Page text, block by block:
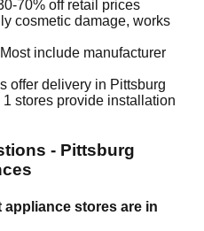
70% off retail prices
cosmetic damage, works
Most include manufacturer
offer delivery in Pittsburg
1 stores provide installation
- Pittsburg
appliance stores are in